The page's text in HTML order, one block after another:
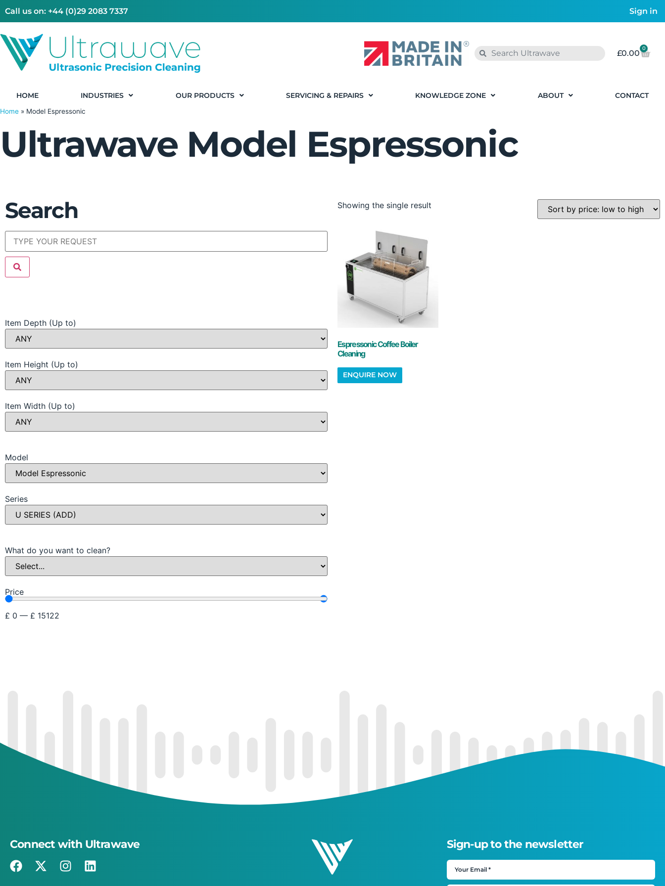
Call us on: +44 (0)29 2083 7337 Sign in
£0.00
0
HOME INDUSTRIES OUR PRODUCTS SERVICING & REPAIRS KNOWLEDGE ZONE ABOUT CONTACT
Home » Model Espressonic
Ultrawave Model Espressonic
Search
Item Depth (Up to)
Item Height (Up to)
Item Width (Up to)
Model
Series
What do you want to clean?
Price
£ 0 — £ 15122
Showing the single result
Espressonic Coffee Boiler
Cleaning
Connect with Ultrawave Sign-up to the newsletter